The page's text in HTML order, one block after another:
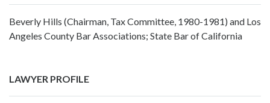
Beverly Hills (Chairman, Tax Committee, 1980-1981) and Los
Angeles County Bar Associations; State Bar of California
LAWYER PROFILE